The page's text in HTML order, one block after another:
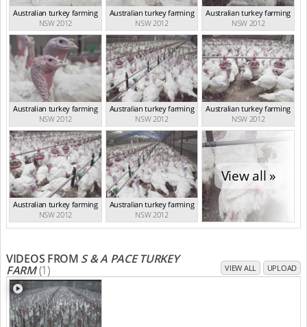
Australian turkey farming
NSW 2012
Australian turkey farming
NSW 2012
Australian turkey farming
NSW 2012
Australian turkey farming
NSW 2012
Australian turkey farming
NSW 2012
Australian turkey farming
NSW 2012
Australian turkey farming
NSW 2012
Australian turkey farming
NSW 2012
View all »
VIDEOS FROM S & A PACE TURKEY
FARM(1) VIEW ALL UPLOAD